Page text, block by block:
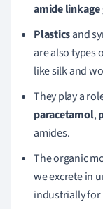
amide
Plasticsand
are also types
like silk and
They play a
paracetamol,
amides.
The organic
we excrete in
industrially for